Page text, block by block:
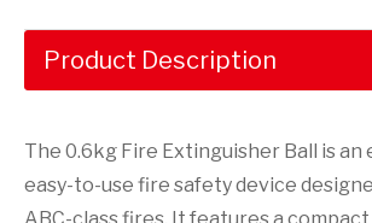
Product Description
The 0.6kg Fire Extinguisher Ball is an
easy-to-use fire safety device